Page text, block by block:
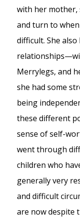
with her mother,
and turn to
difficult. She
Merrylegs, and
she had some
being
these different
sense of self-
went through
children who
generally very
and difficult
are now despite